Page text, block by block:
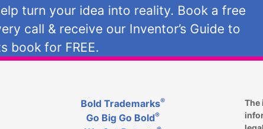
turn your idea into reality. Book a free
call & receive our Inventor’s Guide to
book for FREE.
Bold Trademarks®
Go Big Go Bold®
The